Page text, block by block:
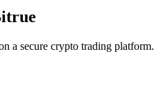
a secure crypto trading platform.